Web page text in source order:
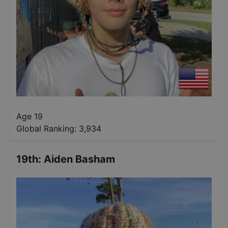
Age 19
Global Ranking: 3,934
19th: Aiden Basham